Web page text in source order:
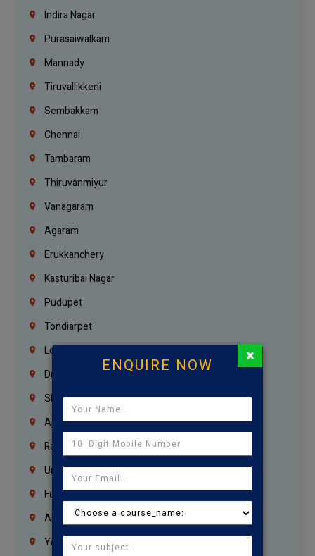
Indira Nagar
Purasaiwalkam
Mannady
Tiruvallikkeni
Sembakkam
Chennai
Tambaram
Thiruvanmiyur
Vanagaram
Agaram
Erukkanchery
Kasturibai Nagar
Pudupet
Tondiarpet
London
Dubai
Sharjah
Ajman
Ras Al Khaimah
Umm Al Quwain
Fujairah
Abu Dhabi
Yemen
ENQUIRE NOW ×